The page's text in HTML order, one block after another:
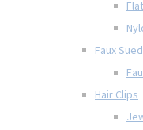
Faux
Hair Clips